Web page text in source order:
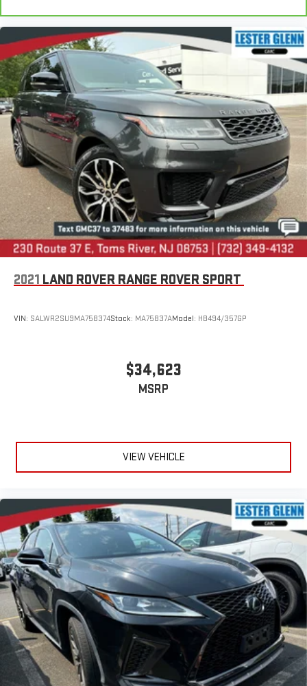
2021 LAND ROVER RANGE ROVER SPORT
VIN: SALWR2SU9MA758374Stock: MA75837AModel: HB494/357GP
$34,623
MSRP
VIEW VEHICLE